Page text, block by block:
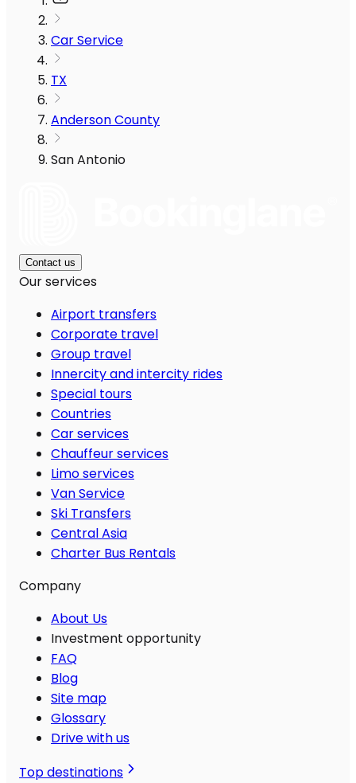
Car Service
TX
Anderson County
San Antonio
Contact us
Our services
Airport transfers
Corporate travel
Group travel
Innercity and intercity rides
Special tours
Countries
Car services
Chauffeur services
Limo services
Van Service
Ski Transfers
Central Asia
Charter Bus Rentals
Company
About Us
Investment opportunity
FAQ
Blog
Site map
Glossary
Drive with us
Top destinations